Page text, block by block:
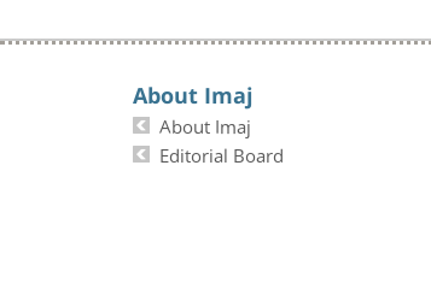
About Imaj
About Imaj
Editorial Board